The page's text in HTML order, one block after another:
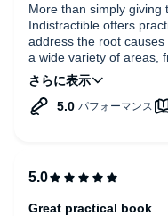
More than simply giving
Indistractible offers
address the root
a wide variety of areas,
well written and practical.
Great practical book